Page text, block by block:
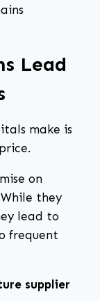
Lead
make is
on
they
lead to
frequent
supplier